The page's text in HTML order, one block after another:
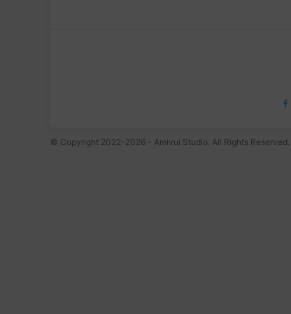
© Copyright 2022-2026 - Amivui Studio. All Rights Reserved.